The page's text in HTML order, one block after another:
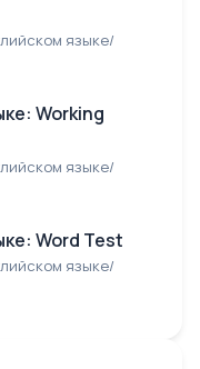
языке/
Working
языке/
Word Test
языке/